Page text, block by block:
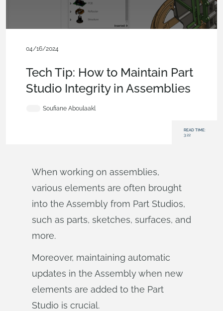
04/16/2024
Tech Tip: How to Maintain Part
Studio Integrity in Assemblies
Soufiane Aboulaakl
READ TIME:
3:22
When working on assemblies,
various elements are often brought
into the Assembly from Part Studios,
such as parts, sketches, surfaces, and
more.
Moreover, maintaining automatic
updates in the Assembly when new
elements are added to the Part
Studio is crucial.